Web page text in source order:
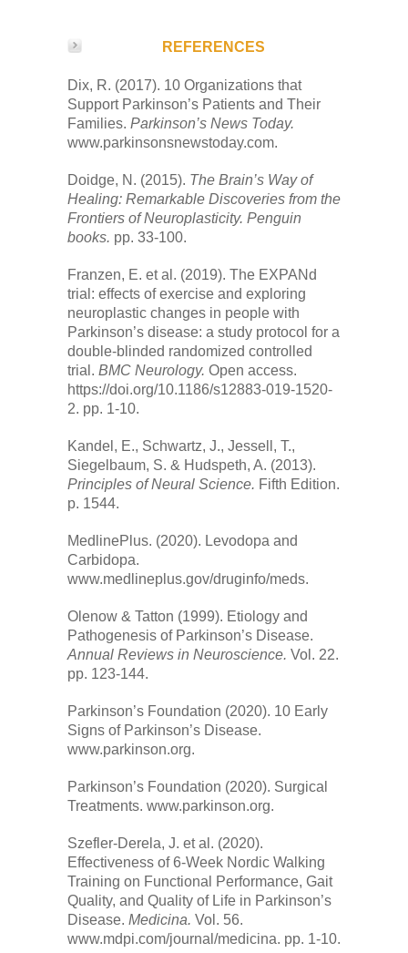
REFERENCES
Dix, R. (2017). 10 Organizations that
Support Parkinson’s Patients and Their
Families. Parkinson’s News Today.
www.parkinsonsnewstoday.com.
Doidge, N. (2015). The Brain’s Way of
Healing: Remarkable Discoveries from the
Frontiers of Neuroplasticity. Penguin
books. pp. 33-100.
Franzen, E. et al. (2019). The EXPANd
trial: effects of exercise and exploring
neuroplastic changes in people with
Parkinson’s disease: a study protocol for a
double-blinded randomized controlled
trial. BMC Neurology. Open access.
https://doi.org/10.1186/s12883-019-1520-
2. pp. 1-10.
Kandel, E., Schwartz, J., Jessell, T.,
Siegelbaum, S. & Hudspeth, A. (2013).
Principles of Neural Science. Fifth Edition.
p. 1544.
MedlinePlus. (2020). Levodopa and
Carbidopa.
www.medlineplus.gov/druginfo/meds.
Olenow & Tatton (1999). Etiology and
Pathogenesis of Parkinson’s Disease.
Annual Reviews in Neuroscience. Vol. 22.
pp. 123-144.
Parkinson’s Foundation (2020). 10 Early
Signs of Parkinson’s Disease.
www.parkinson.org.
Parkinson’s Foundation (2020). Surgical
Treatments. www.parkinson.org.
Szefler-Derela, J. et al. (2020).
Effectiveness of 6-Week Nordic Walking
Training on Functional Performance, Gait
Quality, and Quality of Life in Parkinson’s
Disease. Medicina. Vol. 56.
www.mdpi.com/journal/medicina. pp. 1-10.